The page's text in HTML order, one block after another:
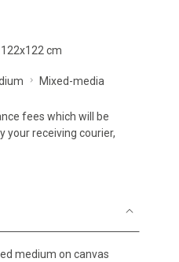
cm
Mixed-media
fees which will be
your receiving courier,
medium on canvas